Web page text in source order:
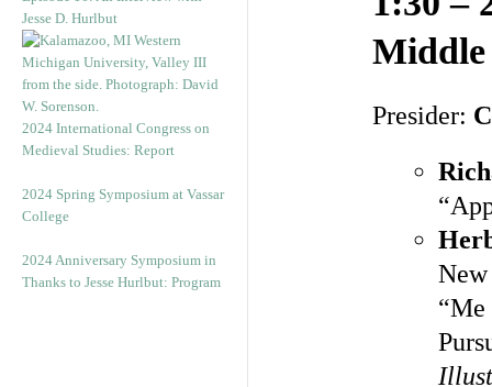
Jesse D. Hurlbut
2024 International Congress on
Medieval Studies: Report
2024 Spring Symposium at Vassar
College
2024 Anniversary Symposium in
Thanks to Jesse Hurlbut: Program
Middle
Presider: